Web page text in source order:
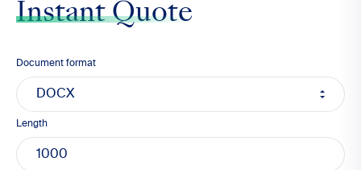
Instant Quote
Document format
Length